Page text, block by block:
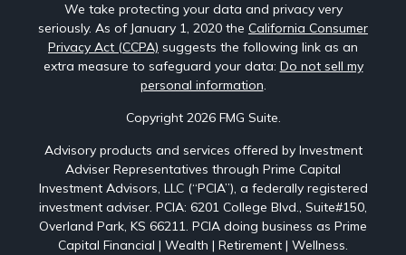
We take protecting your data and privacy very
seriously. As of January 1, 2020 the California Consumer
Privacy Act (CCPA) suggests the following link as an
extra measure to safeguard your data: Do not sell my
personal information.
Copyright 2026 FMG Suite.
Advisory products and services offered by Investment
Adviser Representatives through Prime Capital
Investment Advisors, LLC (“PCIA”), a federally registered
investment adviser. PCIA: 6201 College Blvd., Suite#150,
Overland Park, KS 66211. PCIA doing business as Prime
Capital Financial | Wealth | Retirement | Wellness.